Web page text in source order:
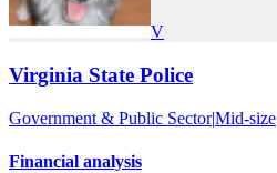
V
Virginia State Police
Government & Public Sector|Mid-size
Financial analysis